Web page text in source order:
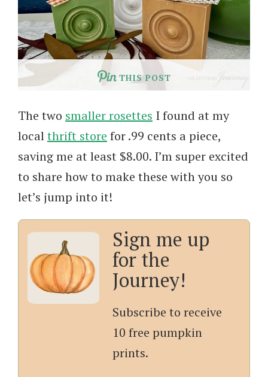
THIS POST
The two smaller rosettes I found at my
localthrift store for .99 cents a piece,
saving me at least $8.00. I’m super excited
to share how to make these with you so
let’s jump into it!
Sign me up
for the
Journey!
Subscribe to receive
10 free pumpkin
prints.